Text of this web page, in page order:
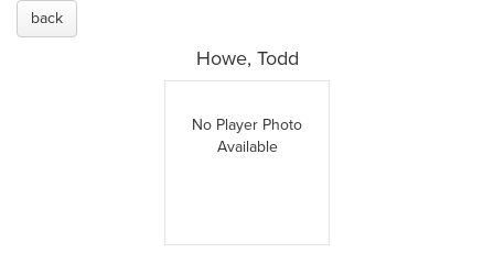
back
Howe, Todd
No Player Photo
Available